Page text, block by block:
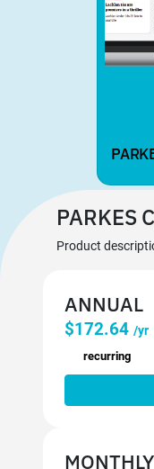
PARKES
Product
ANNUAL
$172.64/yr
recurring
MONTHLY